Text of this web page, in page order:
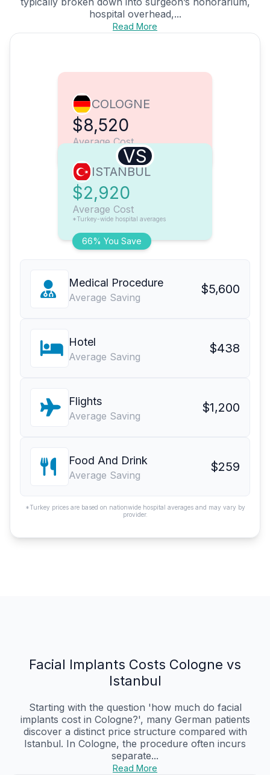
hospital overhead,...
Read More
COLOGNE
$8,520
Average Cost
VS
66% You Save
ISTANBUL
$2,920
Average Cost
*Turkey-wide hospital averages
Medical Procedure
Average Saving
$5,600
Hotel
Average Saving
$438
Flights
Average Saving
$1,200
Food And Drink
Average Saving
$259
*Turkey prices are based on nationwide hospital averages and may vary by
provider.
Facial Implants Costs Cologne vs
Istanbul
Starting with the question 'how much do facial
implants cost in Cologne?', many German patients
discover a distinct price structure compared with
Istanbul. In Cologne, the procedure often incurs
separate...
Read More